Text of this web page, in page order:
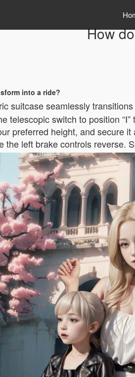
How
into a ride?
suitcase seamlessly
telescopic switch to position
preferred height, and secure
the left brake controls reverse.